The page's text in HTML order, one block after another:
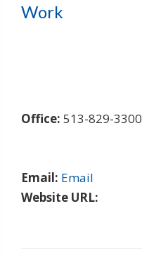
Work
Office: 513-829-3300
Email: Email
Website URL: